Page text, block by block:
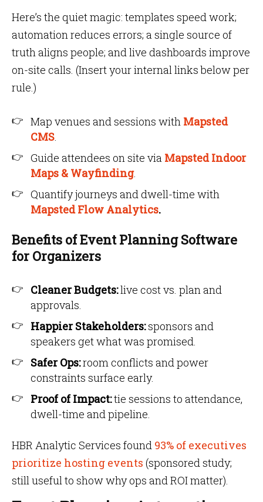
Here’s the quiet magic: templates speed work;
automation reduces errors; a single source of
truth aligns people; and live dashboards improve
on-site calls. (Insert your internal links below per
rule.)
Map venues and sessions with Mapsted
CMS.
Guide attendees on site via Mapsted Indoor
Maps & Wayfinding.
Quantify journeys and dwell-time with
Mapsted Flow Analytics.
Benefits of Event Planning Software
for Organizers
Cleaner Budgets:live cost vs. plan and
approvals.
Happier Stakeholders:sponsors and
speakers get what was promised.
Safer Ops:room conflicts and power
constraints surface early.
Proof of Impact:tie sessions to attendance,
dwell-time and pipeline.
HBR Analytic Services found 93% of executives
prioritize hosting events (sponsored study;
still useful to show why ops and ROI matter).